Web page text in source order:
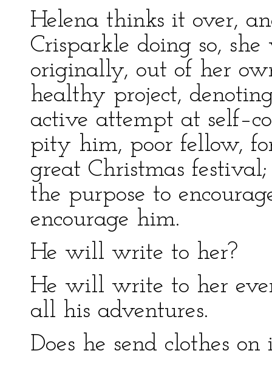
Helena thinks it over,
Crisparkle doing so,
originally, out of her
healthy project,
active attempt at
pity him, poor fellow,
great Christmas
the purpose to
encourage him.
He will write to her?
He will write to her
all his adventures.
Does he send clothes